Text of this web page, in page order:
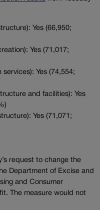
Yes (66,950;
Yes (71,017;
Yes (74,554;
and facilities): Yes
Yes (71,071;
request to change the
Department of Excise and
and Consumer
The measure would not